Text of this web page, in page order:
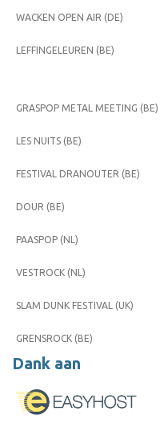
WACKEN OPEN AIR (DE)
LEFFINGELEUREN (BE)
GRASPOP METAL MEETING (BE)
LES NUITS (BE)
FESTIVAL DRANOUTER (BE)
DOUR (BE)
PAASPOP (NL)
VESTROCK (NL)
SLAM DUNK FESTIVAL (UK)
GRENSROCK (BE)
Dank aan